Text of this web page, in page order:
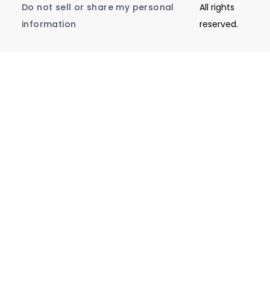
Do not sell or share my personal
information
All rights
reserved.